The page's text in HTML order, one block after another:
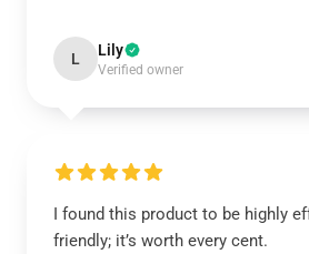
L Lily
Verified owner
I found this product to be highly
friendly; it’s worth every cent.